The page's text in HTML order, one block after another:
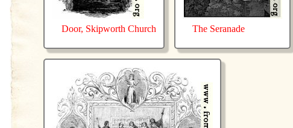
Door, Skipworth Church The Seranade